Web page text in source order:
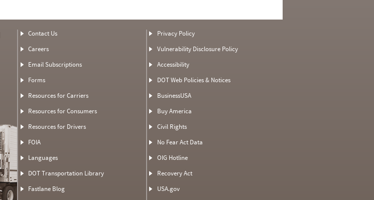
Contact Us
Careers
Email Subscriptions
Forms
Resources for Carriers
Resources for Consumers
Resources for Drivers
FOIA
Languages
DOT Transportation Library
Fastlane Blog
Privacy Policy
Vulnerability Disclosure Policy
Accessibility
DOT Web Policies & Notices
BusinessUSA
Buy America
Civil Rights
No Fear Act Data
OIG Hotline
Recovery Act
USA.gov